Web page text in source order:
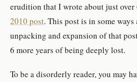
erudition that I wrote about just over
2010 post. This post is in some
unpacking and expansion of that
6 more years of being deeply lost.
To be a disorderly reader, you may